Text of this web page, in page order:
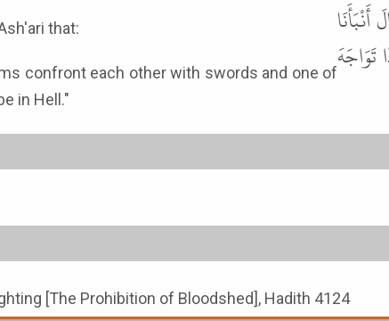
that:
in Hell."
[The Prohibition of Bloodshed], Hadith 4124